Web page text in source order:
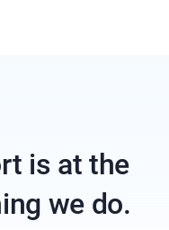
is at the
we do.